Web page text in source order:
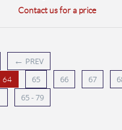
Contact us for a price
← PREV
64 65 66 67
65 - 79